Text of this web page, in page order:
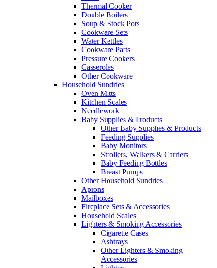
Thermal Cooker
Double Boilers
Soup & Stock Pots
Cookware Sets
Water Kettles
Cookware Parts
Pressure Cookers
Casseroles
Other Cookware
Household Sundries
Oven Mitts
Kitchen Scales
Needlework
Baby Supplies & Products
Other Baby Supplies & Products
Feeding Supplies
Baby Monitors
Strollers, Walkers & Carriers
Baby Feeding Bottles
Breast Pumps
Other Household Sundries
Aprons
Mailboxes
Fireplace Sets & Accessories
Household Scales
Lighters & Smoking Accessories
Cigarette Cases
Ashtrays
Other Lighters & Smoking
Accessories